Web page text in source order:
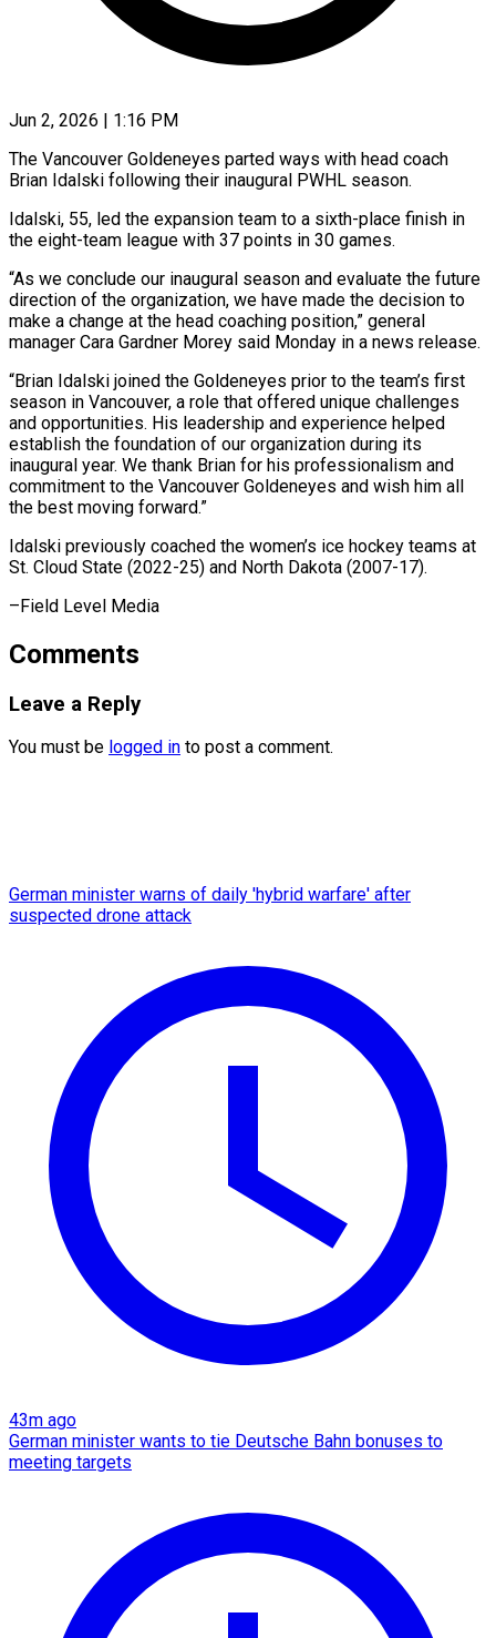
Jun 2, 2026 | 1:16 PM
The Vancouver Goldeneyes parted ways with head coach
Brian Idalski following their inaugural ​PWHL season.
Idalski, 55, led ‌the expansion team to a sixth-place finish in
the eight-team league with 37 points in 30 ‌games.
“As ​we conclude our ⁠inaugural season and ⁠evaluate the future
direction of the organization, we have made the decision to
make ​a change at the head coaching position,” general
manager ⁠Cara Gardner Morey ⁠said Monday in a ​news release.
“Brian Idalski joined the ​Goldeneyes prior to the team’s ‌first
season in Vancouver, a role that offered unique challenges
and opportunities. His leadership ⁠and experience helped
establish the foundation of our organization during its
inaugural ⁠year. ‌We thank Brian for ⁠his professionalism and
commitment ​to ‌the Vancouver Goldeneyes and ​wish him ⁠all
the best moving forward.”
Idalski previously coached the women’s ice hockey teams at
St. Cloud State (2022-25) and North Dakota (2007-17).
–Field ​Level Media
Comments
Leave a Reply
You must be logged in to post a comment.
German minister warns of daily 'hybrid warfare' after
suspected drone attack
43m ago
German minister wants to tie Deutsche Bahn bonuses to
meeting targets